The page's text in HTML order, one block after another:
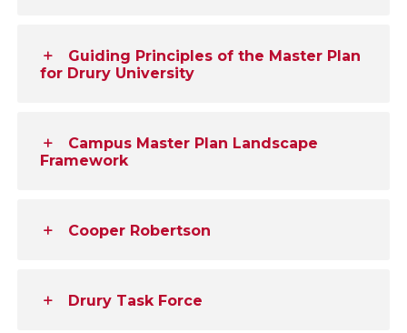
Guiding Principles of the Master Plan
for Drury University
Campus Master Plan Landscape
Framework
Cooper Robertson
Drury Task Force